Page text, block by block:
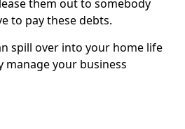
them out to somebody
to pay these debts.
spill over into your home life
manage your business